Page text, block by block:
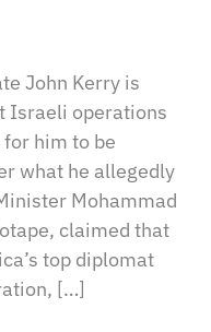
John Kerry is
Israeli operations
him to be
what he allegedly
Mohammad
claimed that
top diplomat
[…]